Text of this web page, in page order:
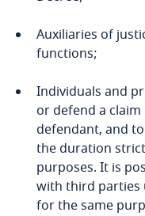
Auxiliaries of
functions;
Individuals and
or defend a
defendant, and
the duration
purposes. It is
with third parties
for the same